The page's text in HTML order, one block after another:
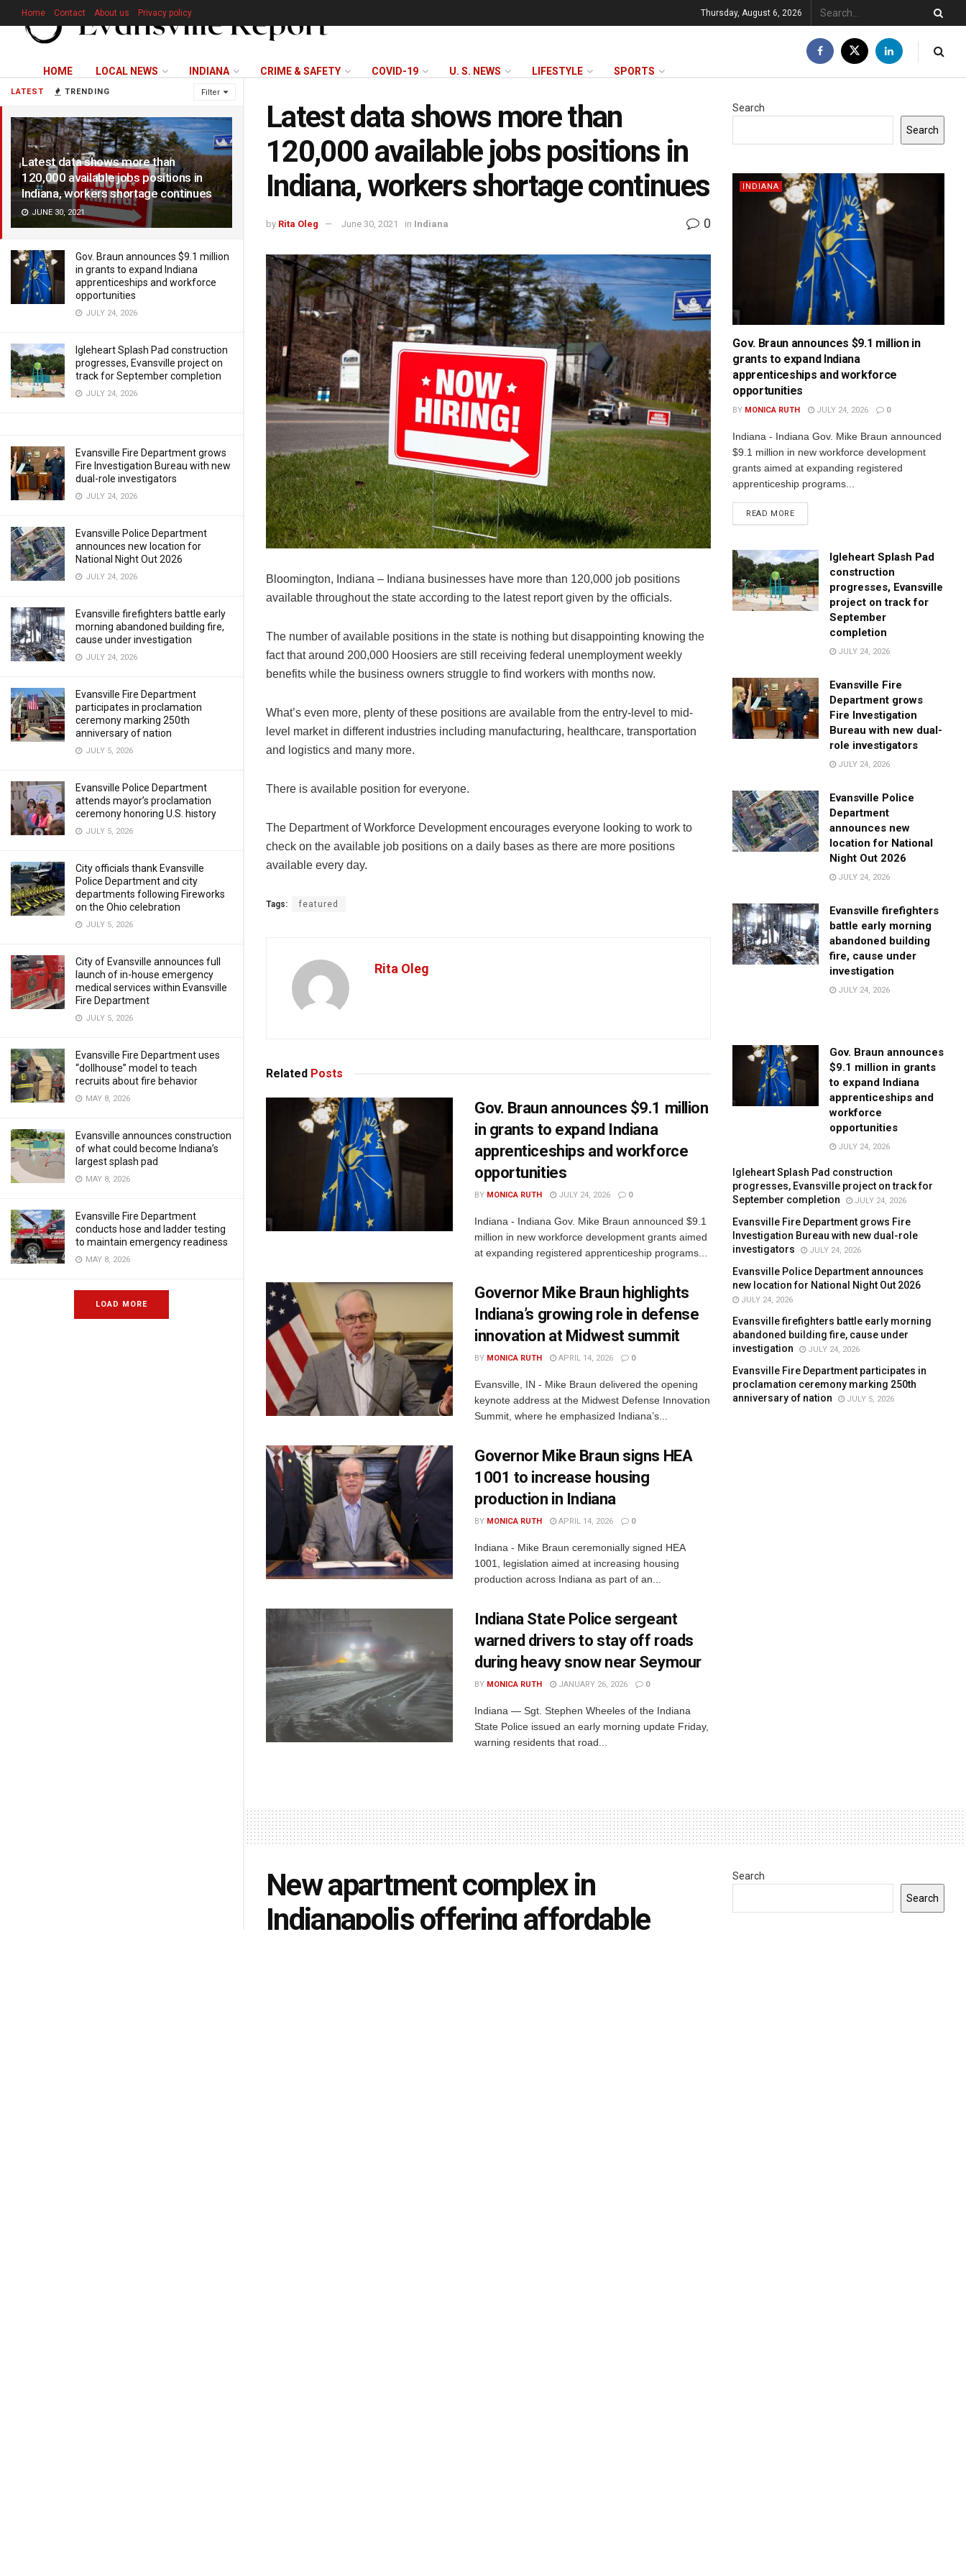
LATEST TRENDING Filter
Latest data shows more than
120,000 available jobs positions in
Indiana, workers shortage continues
JUNE 30, 2021
Gov. Braun announces $9.1 million
in grants to expand Indiana
apprenticeships and workforce
opportunities
JULY 24, 2026
Igleheart Splash Pad construction
progresses, Evansville project on
track for September completion
JULY 24, 2026
Evansville Fire Department grows
Fire Investigation Bureau with new
dual-role investigators
JULY 24, 2026
Evansville Police Department
announces new location for
National Night Out 2026
JULY 24, 2026
Evansville firefighters battle early
morning abandoned building fire,
cause under investigation
JULY 24, 2026
Evansville Fire Department
participates in proclamation
ceremony marking 250th
anniversary of nation
JULY 5, 2026
Evansville Police Department
attends mayor’s proclamation
ceremony honoring U.S. history
JULY 5, 2026
City officials thank Evansville
Police Department and city
departments following Fireworks
on the Ohio celebration
JULY 5, 2026
City of Evansville announces full
launch of in-house emergency
medical services within Evansville
Fire Department
JULY 5, 2026
Evansville Fire Department uses
“dollhouse” model to teach
recruits about fire behavior
MAY 8, 2026
Evansville announces construction
of what could become Indiana’s
largest splash pad
MAY 8, 2026
Evansville Fire Department
conducts hose and ladder testing
to maintain emergency readiness
MAY 8, 2026
LOAD MORE
Home Contact About us Privacy policy Thursday, August 6, 2026
HOME LOCAL NEWS INDIANA CRIME & SAFETY COVID-19 U. S. NEWS LIFESTYLE SPORTS
Latest data shows more than
120,000 available jobs positions in
Indiana, workers shortage continues
by Rita Oleg June 30, 2021 in Indiana 0
Bloomington, Indiana – Indiana businesses have more than 120,000 job positions
available throughout the state according to the latest report given by the officials.
The number of available positions in the state is nothing but disappointing knowing the
fact that around 200,000 Hoosiers are still receiving federal unemployment weekly
benefits while the business owners struggle to find workers with months now.
What’s even more, plenty of these positions are available from the entry-level to mid-
level market in different industries including manufacturing, healthcare, transportation
and logistics and many more.
There is available position for everyone.
The Department of Workforce Development encourages everyone looking to work to
check on the available job positions on a daily bases as there are more positions
available every day.
Tags: featured
Rita Oleg
Related Posts
Gov. Braun announces $9.1 million
in grants to expand Indiana
apprenticeships and workforce
opportunities
BY MONICA RUTH JULY 24, 2026 0
Indiana - Indiana Gov. Mike Braun announced $9.1
million in new workforce development grants aimed
at expanding registered apprenticeship programs...
Governor Mike Braun highlights
Indiana’s growing role in defense
innovation at Midwest summit
BY MONICA RUTH APRIL 14, 2026 0
Evansville, IN - Mike Braun delivered the opening
keynote address at the Midwest Defense Innovation
Summit, where he emphasized Indiana’s...
Governor Mike Braun signs HEA
1001 to increase housing
production in Indiana
BY MONICA RUTH APRIL 14, 2026 0
Indiana - Mike Braun ceremonially signed HEA
1001, legislation aimed at increasing housing
production across Indiana as part of an...
Indiana State Police sergeant
warned drivers to stay off roads
during heavy snow near Seymour
BY MONICA RUTH JANUARY 26, 2026 0
Indiana — Sgt. Stephen Wheeles of the Indiana
State Police issued an early morning update Friday,
warning residents that road...
Search
Search
INDIANA
Gov. Braun announces $9.1 million in
grants to expand Indiana
apprenticeships and workforce
opportunities
BY MONICA RUTH JULY 24, 2026 0
Indiana - Indiana Gov. Mike Braun announced
$9.1 million in new workforce development
grants aimed at expanding registered
apprenticeship programs...
READ MORE
Igleheart Splash Pad
construction
progresses, Evansville
project on track for
September
completion
JULY 24, 2026
Evansville Fire
Department grows
Fire Investigation
Bureau with new dual-
role investigators
JULY 24, 2026
Evansville Police
Department
announces new
location for National
Night Out 2026
JULY 24, 2026
Evansville firefighters
battle early morning
abandoned building
fire, cause under
investigation
JULY 24, 2026
Gov. Braun announces
$9.1 million in grants
to expand Indiana
apprenticeships and
workforce
opportunities
JULY 24, 2026
Igleheart Splash Pad construction
progresses, Evansville project on track for
September completion
JULY 24, 2026
Evansville Fire Department grows Fire
Investigation Bureau with new dual-role
investigators
JULY 24, 2026
Evansville Police Department announces
new location for National Night Out 2026
JULY 24, 2026
Evansville firefighters battle early morning
abandoned building fire, cause under
investigation
JULY 24, 2026
Evansville Fire Department participates in
proclamation ceremony marking 250th
anniversary of nation
JULY 5, 2026
New apartment complex in
Indianapolis offering affordable
Search
Search